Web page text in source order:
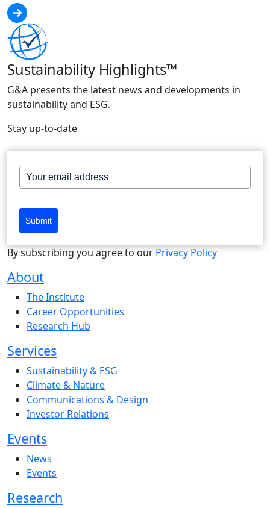
Sustainability Highlights™
G&A presents the latest news and developments in
sustainability and ESG.
Stay up-to-date
Submit
By subscribing you agree to our Privacy Policy
About
The Institute
Career Opportunities
Research Hub
Services
Sustainability & ESG
Climate & Nature
Communications & Design
Investor Relations
Events
News
Events
Research